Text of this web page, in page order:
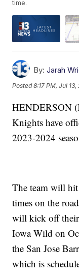
time.
By: Jarah
Posted8:17 PM, Jul 13,
HENDERSON
Knights have
2023-2024
The team will hit
times on the
will kick off their
Iowa Wild on
the San Jose
which is